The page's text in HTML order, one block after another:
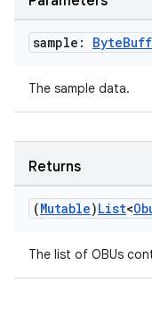
sample: Byte
The sample data.
Returns
(Mutable)List<
The list of OBUs